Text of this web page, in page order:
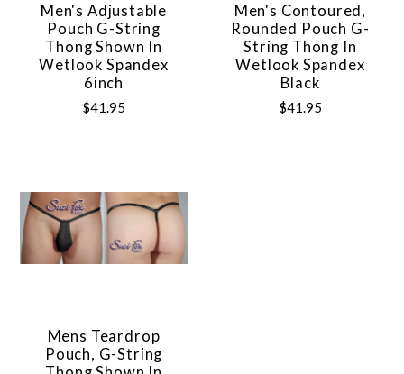
Men's Adjustable
Pouch G-String
Thong Shown In
Wetlook Spandex
6inch
$41.95
Men's Contoured,
Rounded Pouch G-
String Thong In
Wetlook Spandex
Black
$41.95
Mens Teardrop
Pouch, G-String